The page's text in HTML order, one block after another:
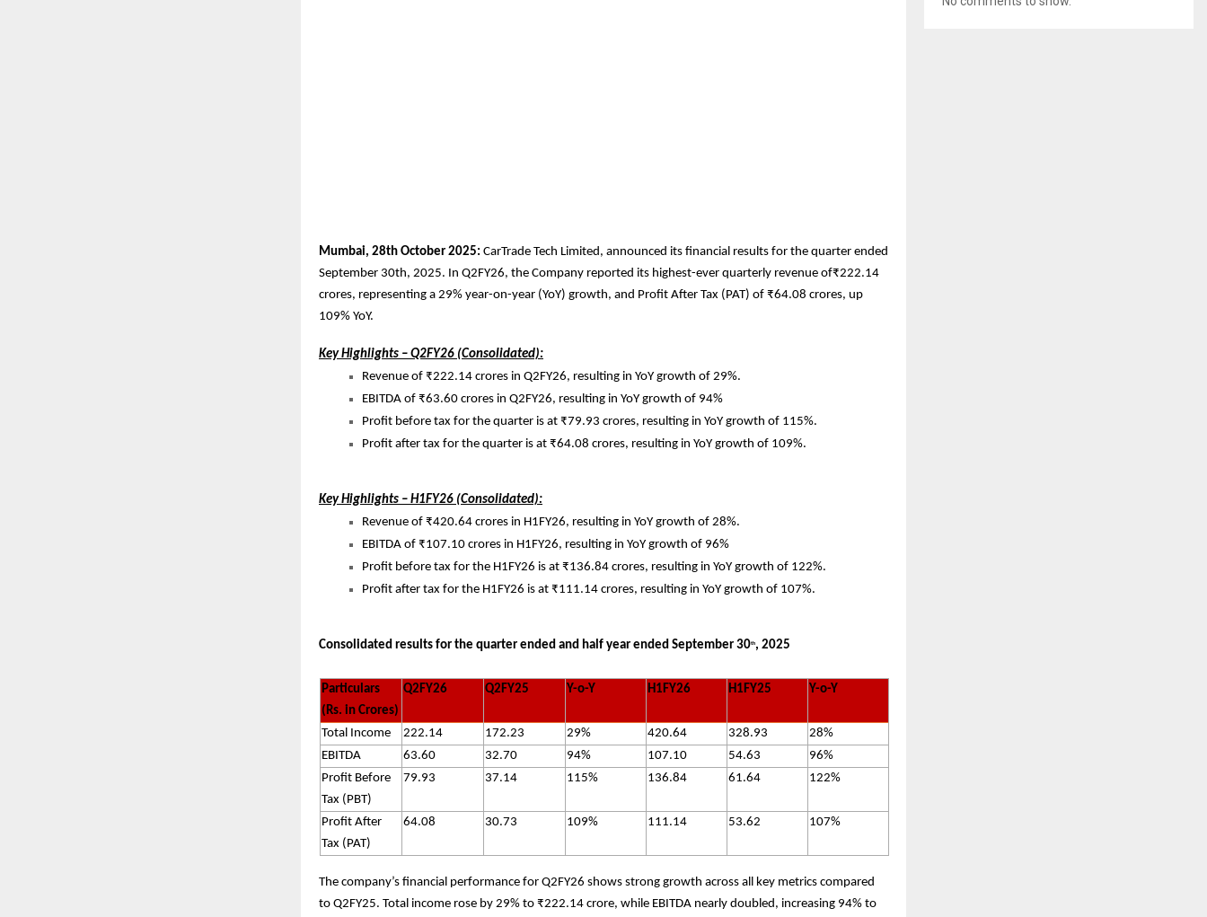
Mumbai, 28th October 2025: CarTrade Tech Limited, announced its financial results for the quarter ended
September 30th, 2025. In Q2FY26, the Company reported its highest-ever quarterly revenue of₹222.14
crores, representing a 29% year-on-year (YoY) growth, and Profit After Tax (PAT) of ₹64.08 crores, up
109% YoY.
Key Highlights – Q2FY26 (Consolidated):
Revenue of ₹222.14 crores in Q2FY26, resulting in YoY growth of 29%.
EBITDA of ₹63.60 crores in Q2FY26, resulting in YoY growth of 94%
Profit before tax for the quarter is at ₹79.93 crores, resulting in YoY growth of 115%.
Profit after tax for the quarter is at ₹64.08 crores, resulting in YoY growth of 109%.
Key Highlights – H1FY26 (Consolidated):
Revenue of ₹420.64 crores in H1FY26, resulting in YoY growth of 28%.
EBITDA of ₹107.10 crores in H1FY26, resulting in YoY growth of 96%
Profit before tax for the H1FY26 is at ₹136.84 crores, resulting in YoY growth of 122%.
Profit after tax for the H1FY26 is at ₹111.14 crores, resulting in YoY growth of 107%.
Consolidated results for the quarter ended and half year ended September 30th, 2025
Particulars
(Rs. in Crores)
Q2FY26 Q2FY25 Y-o-Y H1FY26 H1FY25 Y-o-Y
Total Income 222.14 172.23 29% 420.64 328.93
28%
EBITDA
63.60 32.70 94% 107.10 54.63
96%
Profit Before
Tax (PBT)
79.93 37.14 115% 136.84 61.64 122%
Profit After
Tax (PAT)
64.08 30.73 109% 111.14 53.62 107%
The company’s financial performance for Q2FY26 shows strong growth across all key metrics compared
to Q2FY25. Total income rose by 29% to ₹222.14 crore, while EBITDA nearly doubled, increasing 94% to